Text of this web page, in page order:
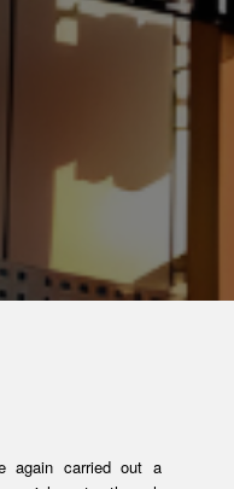
again carried out a